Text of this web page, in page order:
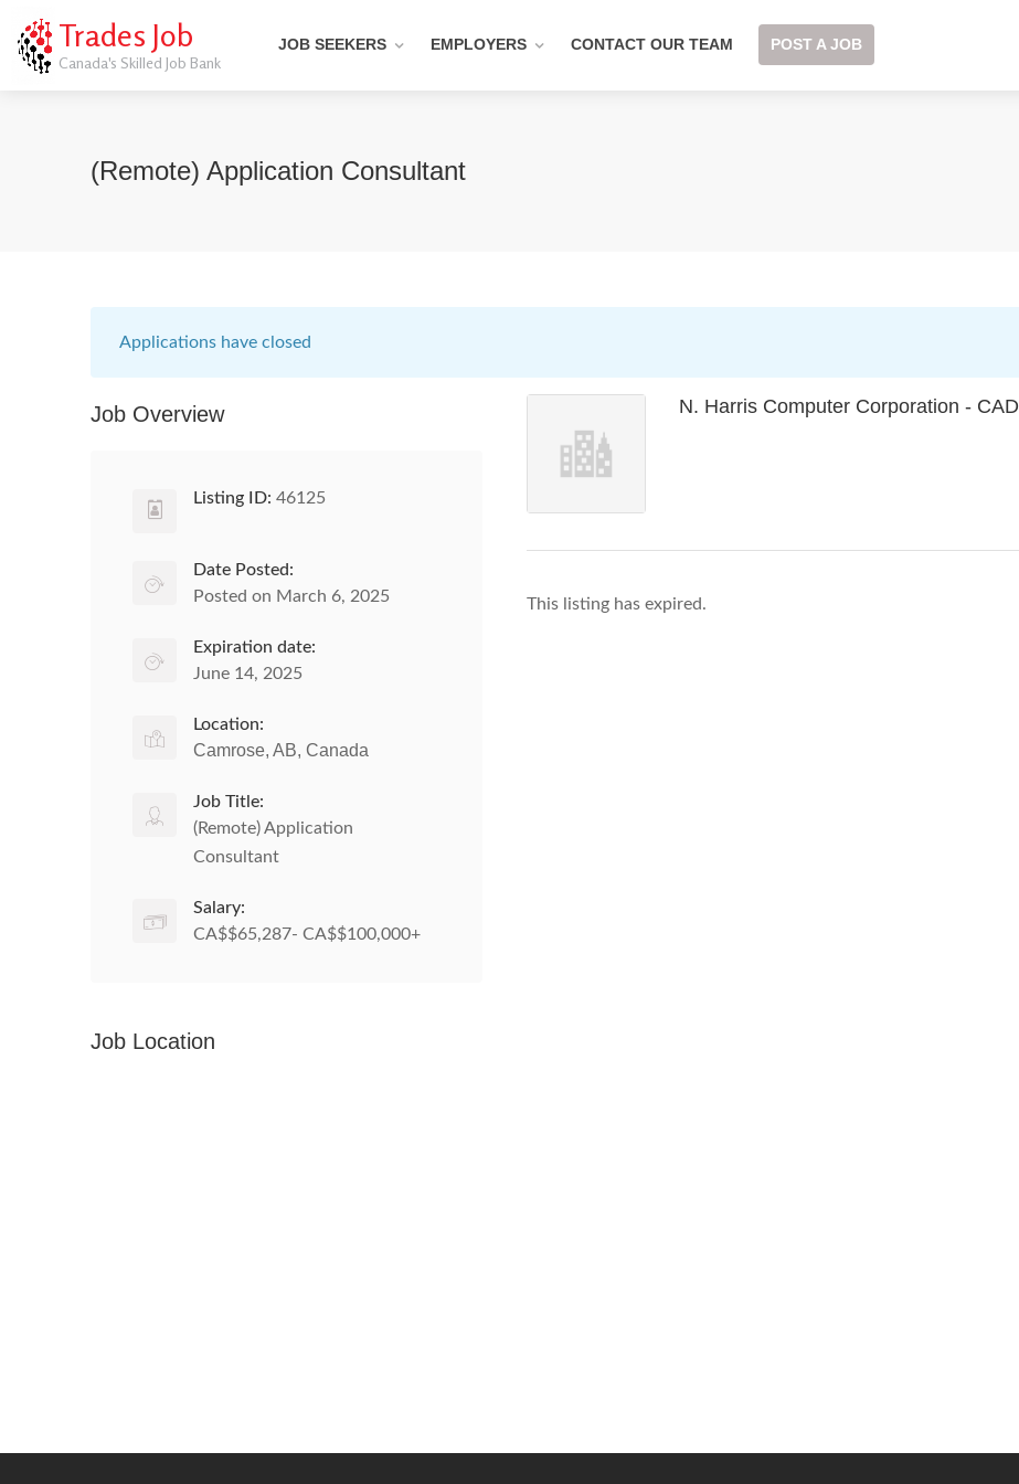
Trades Job
Canada's Skilled Job Bank
JOB SEEKERS EMPLOYERS CONTACT OUR TEAM POST A JOB
(Remote) Application Consultant
Applications have closed
N. Harris Computer Corporation - CAD
This listing has expired.
Job Overview
Listing ID: 46125
Date Posted:
Posted on March 6, 2025
Expiration date:
June 14, 2025
Location:
Camrose, AB, Canada
Job Title:
(Remote) Application
Consultant
Salary:
CA$$65,287- CA$$100,000+
Job Location